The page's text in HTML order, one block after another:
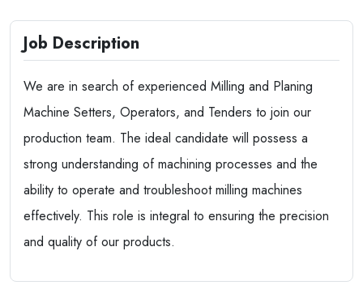
Job Description
We are in search of experienced Milling and Planing
Machine Setters, Operators, and Tenders to join our
production team. The ideal candidate will possess a
strong understanding of machining processes and the
ability to operate and troubleshoot milling machines
effectively. This role is integral to ensuring the precision
and quality of our products.